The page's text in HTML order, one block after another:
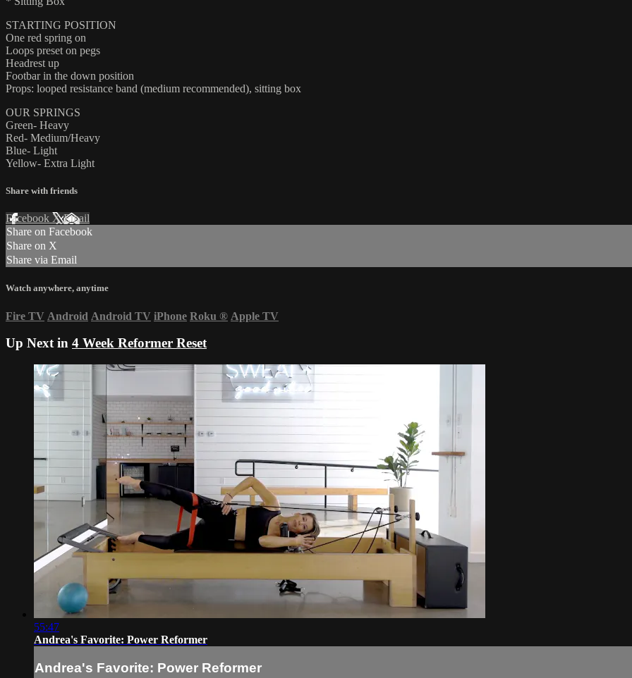
STARTING POSITION
One red spring on
Loops preset on pegs
Headrest up
Footbar in the down position
Props: looped resistance band (medium recommended), sitting box
OUR SPRINGS
Green- Heavy
Red- Medium/Heavy
Blue- Light
Yellow- Extra Light
Share with friends
Facebook XEmail
Share on Facebook
Share on X
Share via Email
Watch anywhere, anytime
Fire TV Android Android TV iPhone Roku ® Apple TV
Up Next in 4 Week Reformer Reset
55:47
Andrea's Favorite: Power Reformer
Andrea's Favorite: Power Reformer